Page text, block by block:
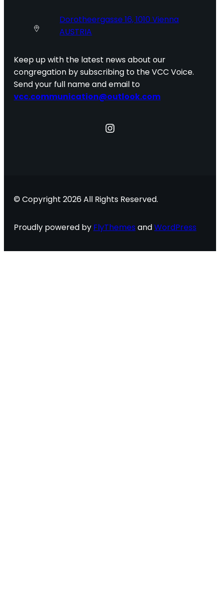
Dorotheergasse 16, 1010 Vienna
AUSTRIA
Keep up with the latest news about our
congregation by subscribing to the VCC Voice.
Send your full name and email to
vcc.communication@outlook.com
Instagram
© Copyright 2026 All Rights Reserved.
Proudly powered by FlyThemes andWordPress